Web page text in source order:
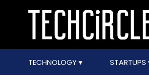
TECHNOLOGY STARTUPS